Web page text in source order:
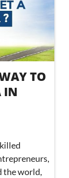
TO
IN
the world,